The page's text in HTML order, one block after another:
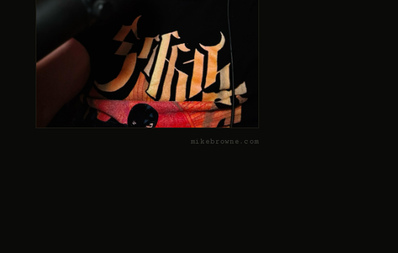
mikebrowne.com